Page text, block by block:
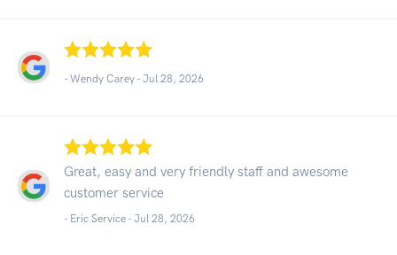
- Wendy Carey - Jul 28, 2026
Great, easy and very friendly staff and awesome
customer service
- Eric Service - Jul 28, 2026